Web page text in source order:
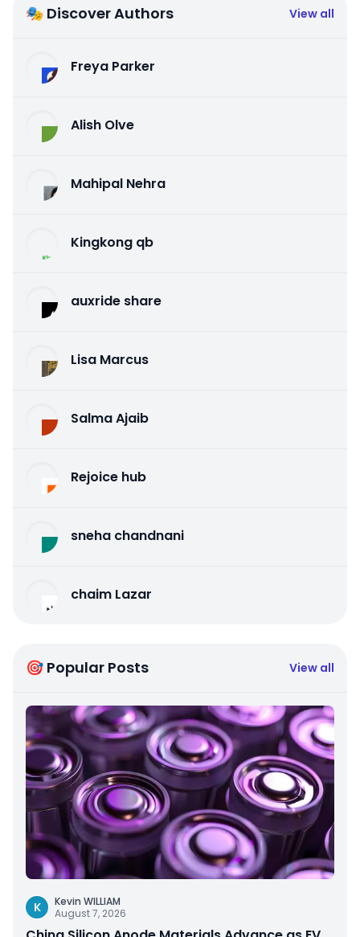
🎭 Discover Authors View all
Freya Parker
Alish Olve
Mahipal Nehra
Kingkong qb
auxride share
Lisa Marcus
Salma Ajaib
Rejoice hub
sneha chandnani
chaim Lazar
🎯 Popular Posts View all
K
Kevin WILLIAM
August 7, 2026